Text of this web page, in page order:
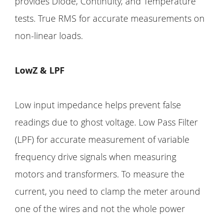
tests. True RMS for accurate measurements on
non-linear loads.
LowZ & LPF
Low input impedance helps prevent false
readings due to ghost voltage. Low Pass Filter
(LPF) for accurate measurement of variable
frequency drive signals when measuring
motors and transformers. To measure the
current, you need to clamp the meter around
one of the wires and not the whole power